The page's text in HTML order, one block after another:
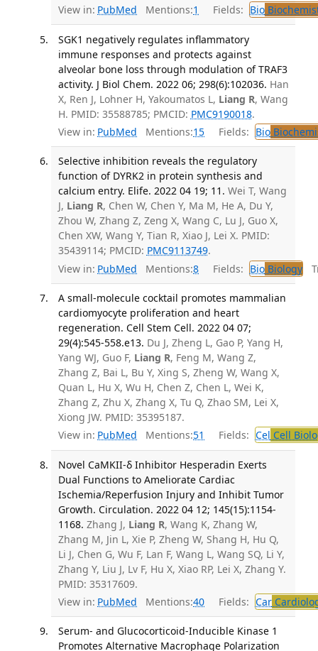
View in: PubMed Mentions:1 Fields: Bio
SGK1 negatively regulates inflammatory
immune responses and protects against
alveolar bone loss through modulation of TRAF3
activity. J Biol Chem. 2022 06; 298(6):102036. Han
X, Ren J, Lohner H, Yakoumatos L, Liang R, Wang
H. PMID: 35588785; PMCID: PMC9190018.
View in: PubMed Mentions:15 Fields: Bio
Selective inhibition reveals the regulatory
function of DYRK2 in protein synthesis and
calcium entry. Elife. 2022 04 19; 11. Wei T, Wang
J, Liang R, Chen W, Chen Y, Ma M, He A, Du Y,
Zhou W, Zhang Z, Zeng X, Wang C, Lu J, Guo X,
Chen XW, Wang Y, Tian R, Xiao J, Lei X. PMID:
35439114; PMCID: PMC9113749.
View in: PubMed Mentions:8 Fields: BioBiology
A small-molecule cocktail promotes mammalian
cardiomyocyte proliferation and heart
regeneration. Cell Stem Cell. 2022 04 07;
29(4):545-558.e13. Du J, Zheng L, Gao P, Yang H,
Yang WJ, Guo F, Liang R, Feng M, Wang Z,
Zhang Z, Bai L, Bu Y, Xing S, Zheng W, Wang X,
Quan L, Hu X, Wu H, Chen Z, Chen L, Wei K,
Zhang Z, Zhu X, Zhang X, Tu Q, Zhao SM, Lei X,
Xiong JW. PMID: 35395187.
View in: PubMed Mentions:51 Fields: Cel Cell
Novel CaMKII-δ Inhibitor Hesperadin Exerts
Dual Functions to Ameliorate Cardiac
Ischemia/Reperfusion Injury and Inhibit Tumor
Growth. Circulation. 2022 04 12; 145(15):1154-
1168. Zhang J, Liang R, Wang K, Zhang W,
Zhang M, Jin L, Xie P, Zheng W, Shang H, Hu Q,
Li J, Chen G, Wu F, Lan F, Wang L, Wang SQ, Li Y,
Zhang Y, Liu J, Lv F, Hu X, Xiao RP, Lei X, Zhang Y.
PMID: 35317609.
View in: PubMed Mentions:40 Fields: Car
Serum- and Glucocorticoid-Inducible Kinase 1
Promotes Alternative Macrophage Polarization